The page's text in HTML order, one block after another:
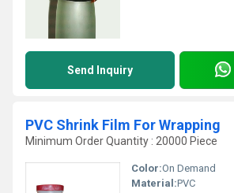
Send Inquiry
PVC Shrink Film For Wrapping
Minimum Order Quantity : 20000 Piece
Color:On Demand
Material:PVC